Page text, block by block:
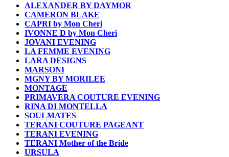
ALEXANDER BY DAYMOR
CAMERON BLAKE
CAPRI by Mon Cheri
IVONNE D by Mon Cheri
JOVANI EVENING
LA FEMME EVENING
LARA DESIGNS
MARSONI
MGNY BY MORILEE
MONTAGE
PRIMAVERA COUTURE EVENING
RINA DI MONTELLA
SOULMATES
TERANI COUTURE PAGEANT
TERANI EVENING
TERANI Mother of the Bride
URSULA